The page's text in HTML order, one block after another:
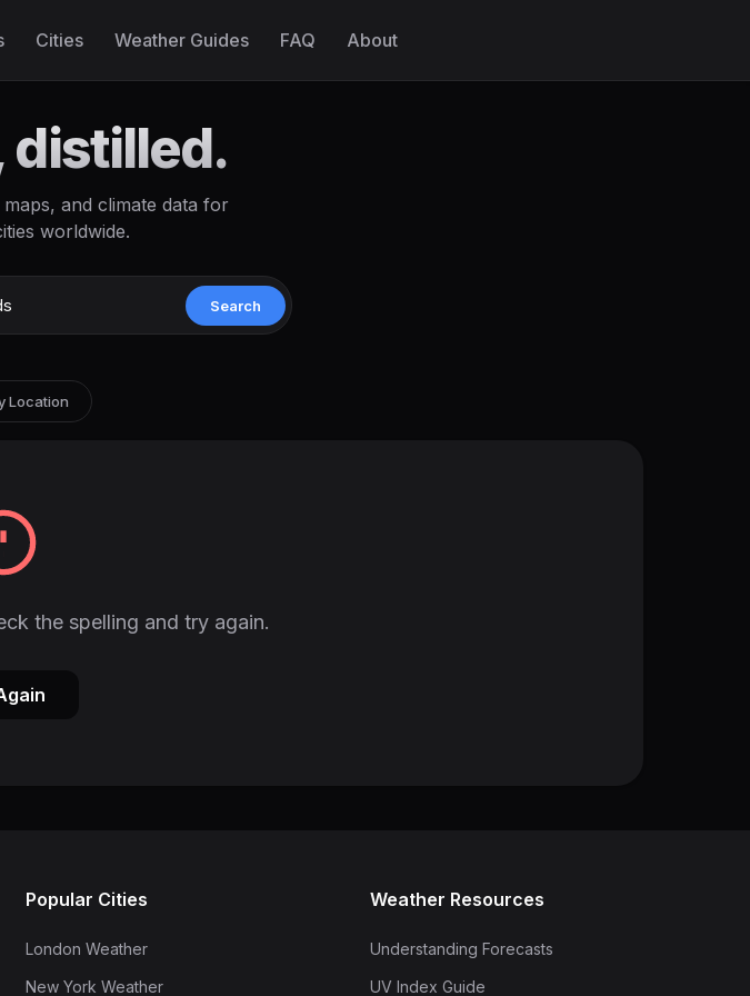
Cities Weather Guides FAQ About
distilled.
and climate data for
worldwide.
Search
Location
the spelling and try again.
Popular Cities
London Weather
New York Weather
Weather Resources
Understanding Forecasts
UV Index Guide